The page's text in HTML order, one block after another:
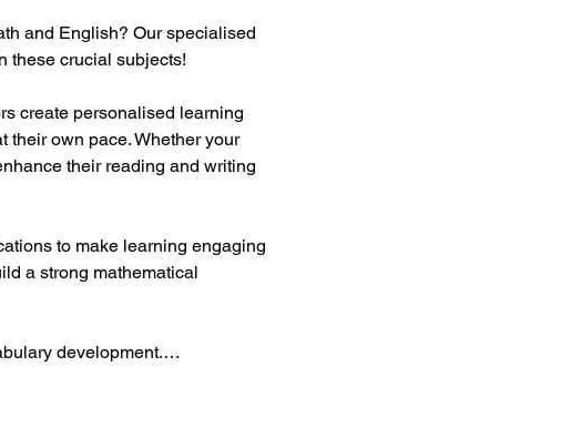
and English? Our specialised
these crucial subjects!
create personalised learning
their own pace. Whether your
their reading and writing
to make learning engaging
a strong mathematical
development.…